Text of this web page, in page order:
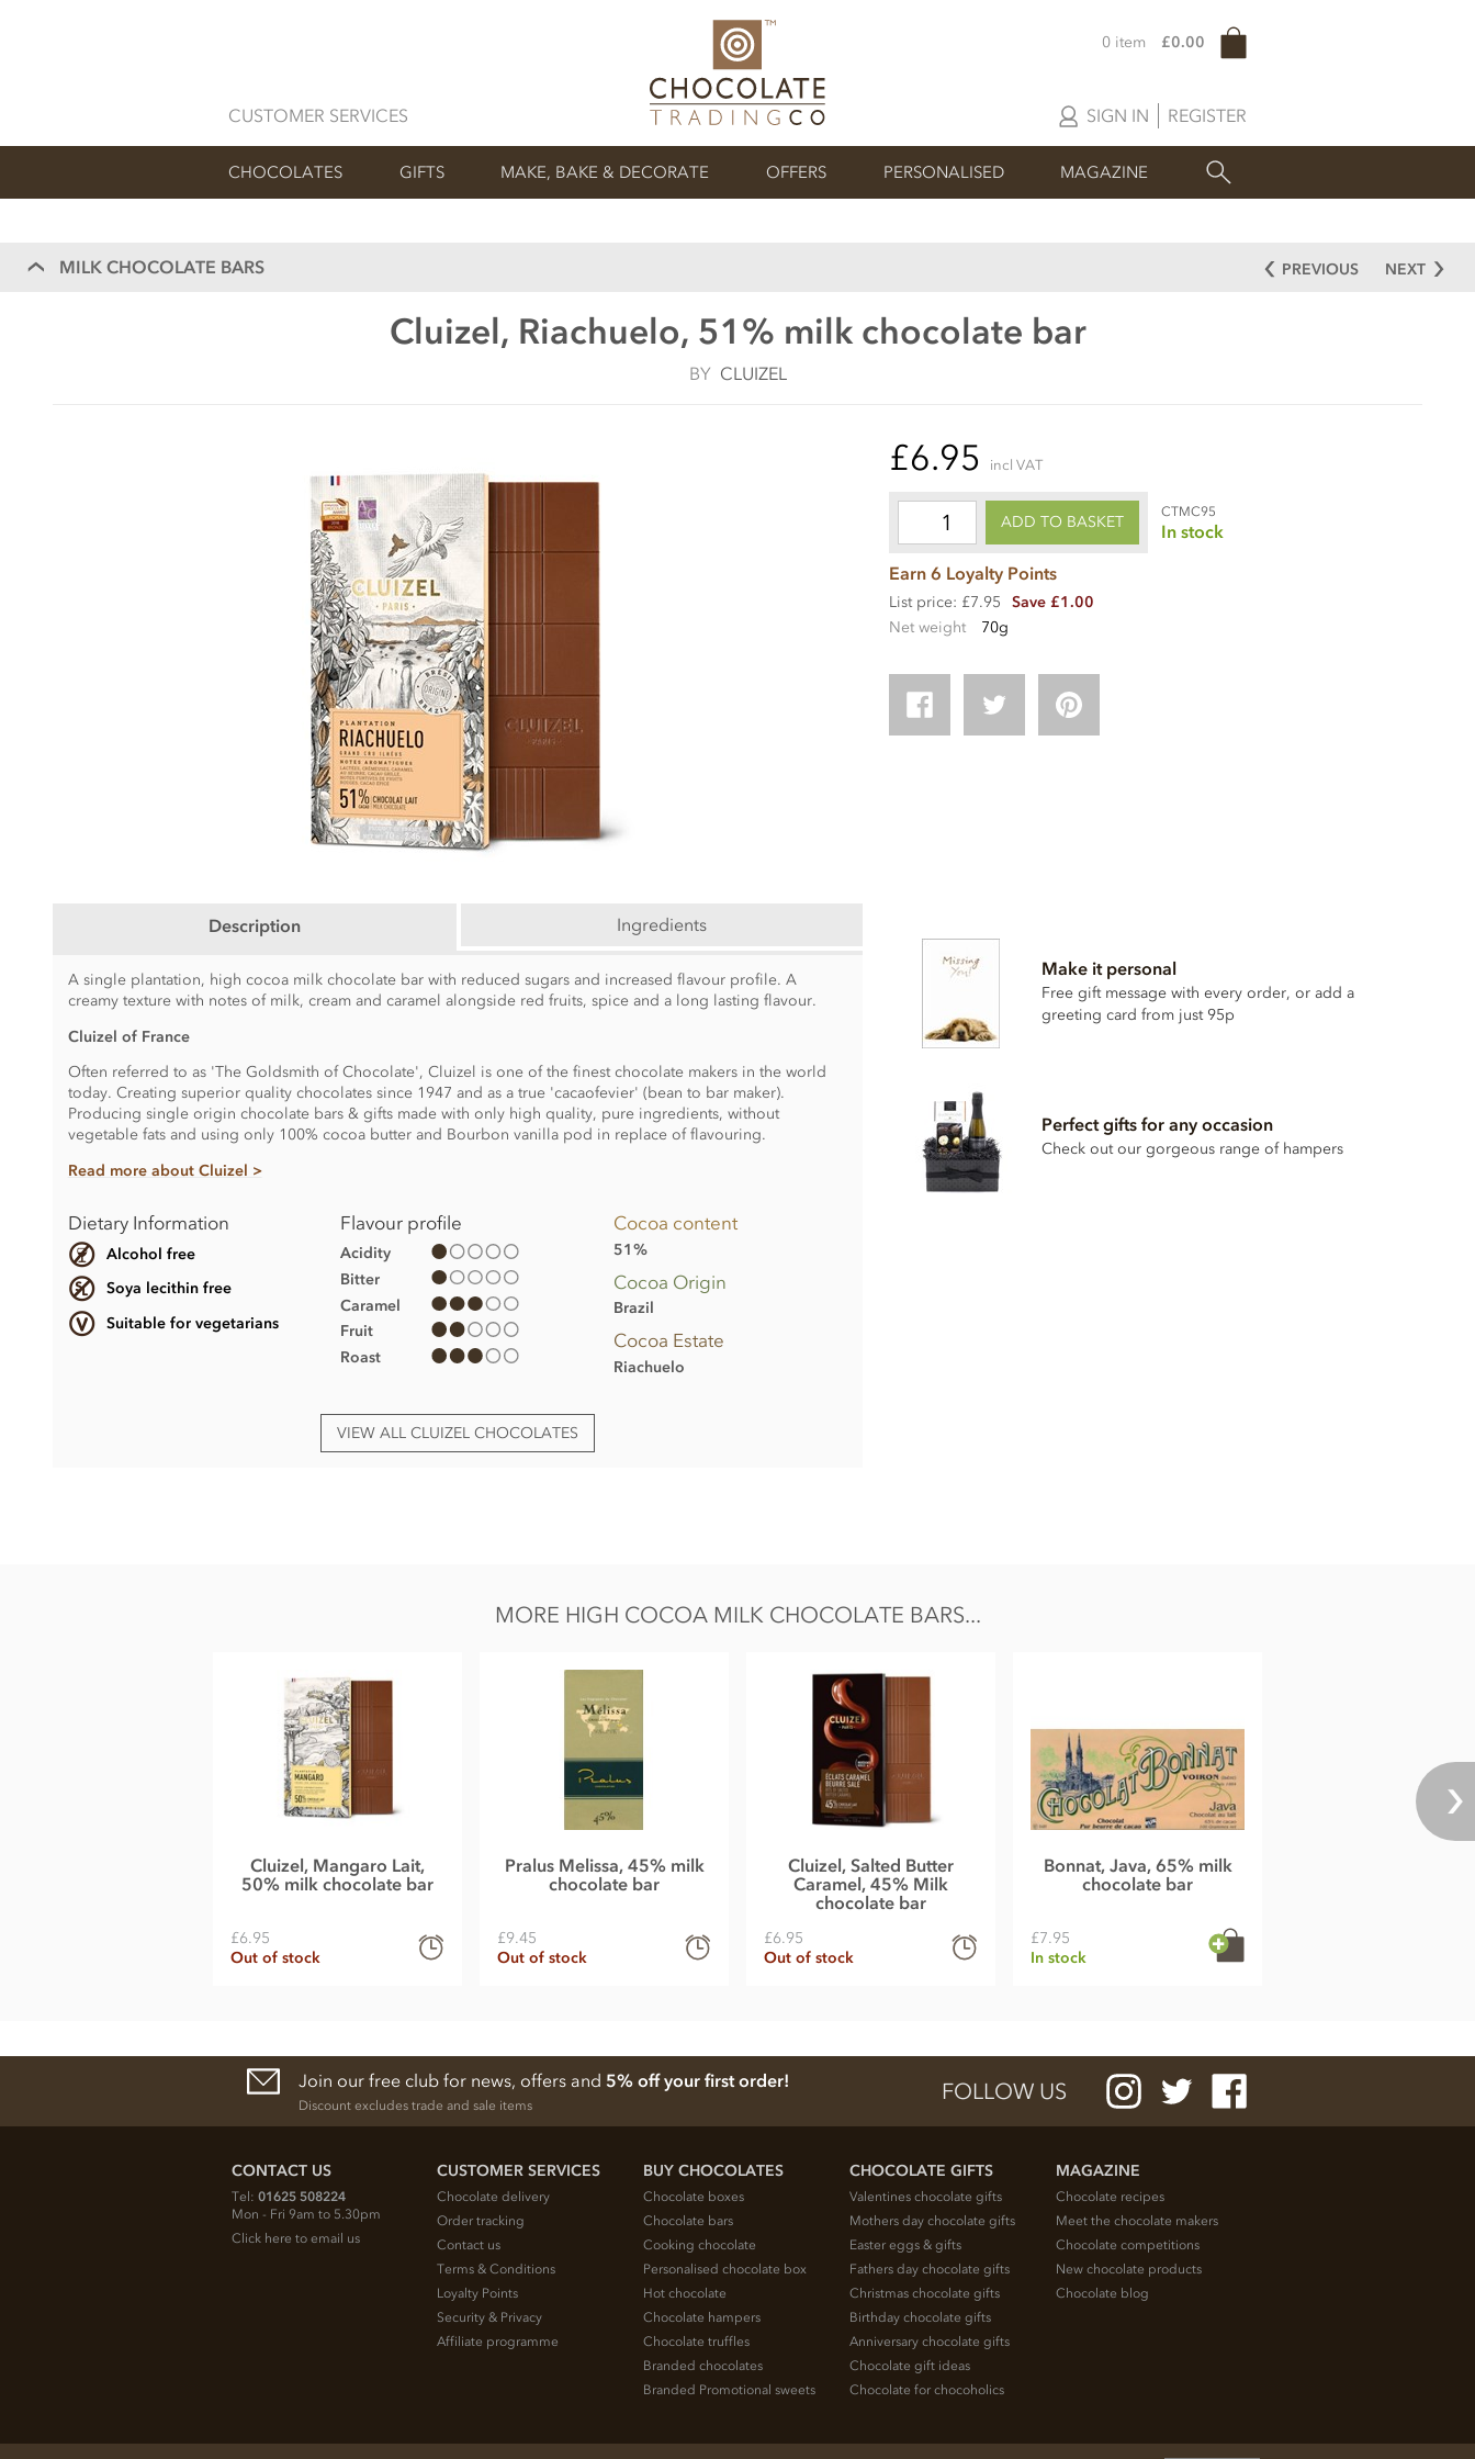
CUSTOMER SERVICES SIGN IN REGISTER
0 item £0.00
CHOCOLATES GIFTS MAKE, BAKE & DECORATE OFFERS PERSONALISED MAGAZINE
MILK CHOCOLATE BARS PREVIOUS NEXT
Cluizel, Riachuelo, 51% milk chocolate bar
BY CLUIZEL
£6.95 incl VAT
ADD TO BASKET
CTMC95
In stock
Earn 6 Loyalty Points
List price: £7.95
Save £1.00
Net weight
70g
Description Ingredients
A single plantation, high cocoa milk chocolate bar with reduced sugars and increased flavour profile. A
creamy texture with notes of milk, cream and caramel alongside red fruits, spice and a long lasting flavour.
Cluizel of France
Often referred to as 'The Goldsmith of Chocolate', Cluizel is one of the finest chocolate makers in the world
today. Creating superior quality chocolates since 1947 and as a true 'cacaofevier' (bean to bar maker).
Producing single origin chocolate bars & gifts made with only high quality, pure ingredients, without
vegetable fats and using only 100% cocoa butter and Bourbon vanilla pod in replace of flavouring.
Read more about Cluizel >
Dietary Information
Alcohol free
Soya lecithin free
Suitable for vegetarians
Flavour profile
Acidity
Bitter
Caramel
Fruit
Roast
Cocoa content
51%
Cocoa Origin
Brazil
Cocoa Estate
Riachuelo
VIEW ALL CLUIZEL CHOCOLATES
Nutritional information per 100g: Energy 2556.7kj / 611.7kcal, Fat 48.0g of which saturates 29.7g,
Make it personal
Free gift message with every order, or add a
greeting card from just 95p
Perfect gifts for any occasion
Check out our gorgeous range of hampers
MORE HIGH COCOA MILK CHOCOLATE BARS...
Cluizel, Mangaro Lait,
50% milk chocolate bar
£6.95
Out of stock
Pralus Melissa, 45% milk
chocolate bar
£9.45
Out of stock
Cluizel, Salted Butter
Caramel, 45% Milk
chocolate bar
£6.95
Out of stock
Bonnat, Java, 65% milk
chocolate bar
£7.95
In stock
Join our free club for news, offers and 5% off your first order!
Discount excludes trade and sale items
FOLLOW US
CONTACT US
Tel: 01625 508224
Mon - Fri 9am to 5.30pm
Click here to email us
CUSTOMER SERVICES
Chocolate delivery
Order tracking
Contact us
Terms & Conditions
Loyalty Points
Security & Privacy
Affiliate programme
BUY CHOCOLATES
Chocolate boxes
Chocolate bars
Cooking chocolate
Personalised chocolate box
Hot chocolate
Chocolate hampers
Chocolate truffles
Branded chocolates
Branded Promotional sweets
CHOCOLATE GIFTS
Valentines chocolate gifts
Mothers day chocolate gifts
Easter eggs & gifts
Fathers day chocolate gifts
Christmas chocolate gifts
Birthday chocolate gifts
Anniversary chocolate gifts
Chocolate gift ideas
Chocolate for chocoholics
MAGAZINE
Chocolate recipes
Meet the chocolate makers
Chocolate competitions
New chocolate products
Chocolate blog